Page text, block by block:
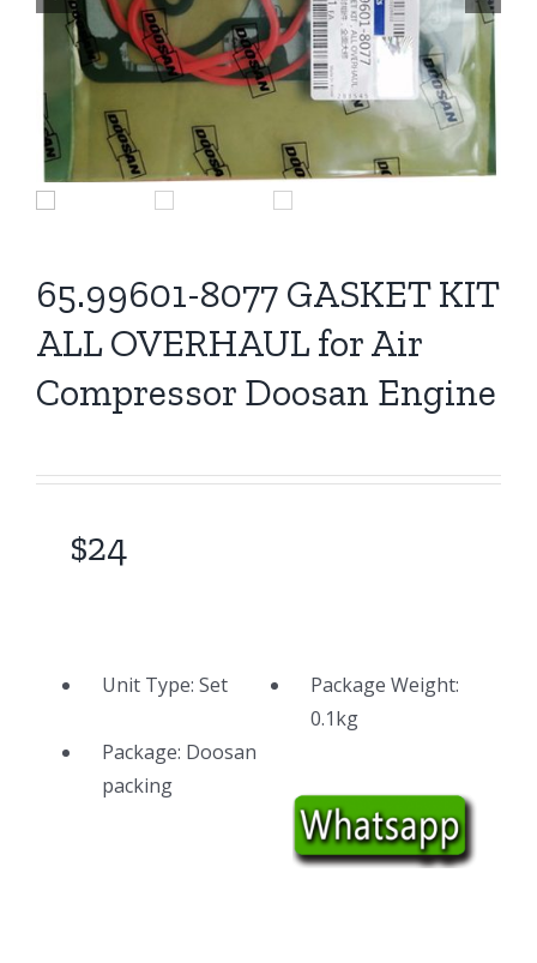
65.99601-8077 GASKET KIT
ALL OVERHAUL for Air
Compressor Doosan Engine
$24
Unit Type: Set
Package Weight:
0.1kg
Package: Doosan
packing